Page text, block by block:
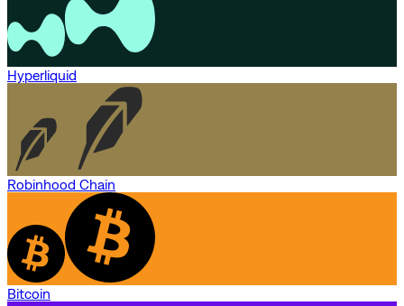
Hyperliquid
Robinhood Chain
Bitcoin